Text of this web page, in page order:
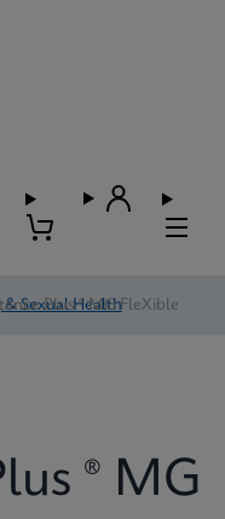
Sexual Health
Plus ® MG FleXible
® MG